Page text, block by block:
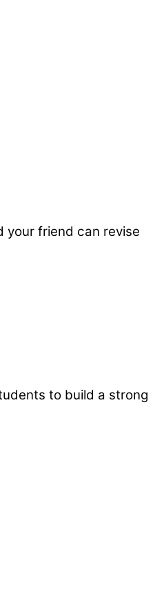
your friend can revise
to build a strong